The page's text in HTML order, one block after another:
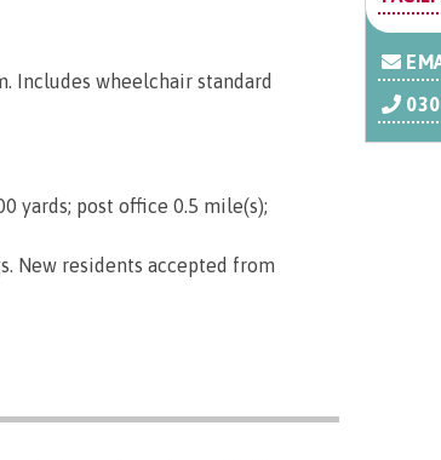
Includes wheelchair standard
yards; post office 0.5 mile(s);
New residents accepted from